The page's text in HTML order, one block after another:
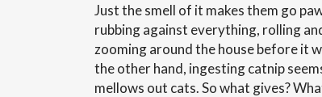
Just the smell of it makes them go
rubbing against everything, rolling
zooming around the house before it
the other hand, ingesting catnip
mellows out cats. So what gives?